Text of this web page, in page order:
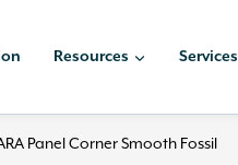
Resources Services
Panel Corner Smooth Fossil